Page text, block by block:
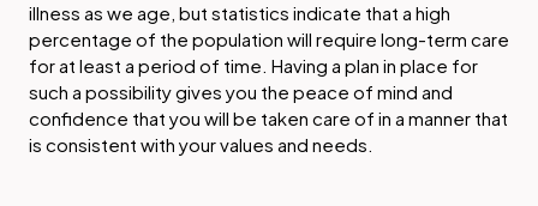
illness as we age, but statistics indicate that a high
percentage of the population will require long-term care
for at least a period of time. Having a plan in place for
such a possibility gives you the peace of mind and
confidence that you will be taken care of in a manner that
is consistent with your values and needs.